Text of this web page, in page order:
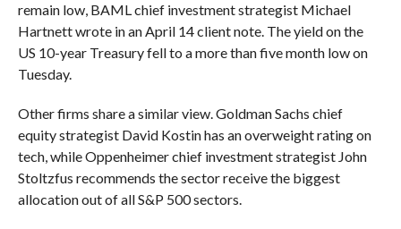
remain low, BAML chief investment strategist Michael
Hartnett wrote in an April 14 client note. The yield on the
US 10-year Treasury fell to a more than five month low on
Tuesday.
Other firms share a similar view. Goldman Sachs chief
equity strategist David Kostin has an overweight rating on
tech, while Oppenheimer chief investment strategist John
Stoltzfus recommends the sector receive the biggest
allocation out of all S&P 500 sectors.